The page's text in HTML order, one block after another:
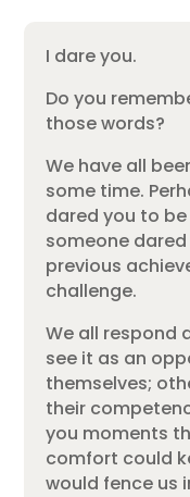
I dare you.
Do you
those words?
We have all
some time.
dared you to
someone
previous
challenge.
We all respond
see it as an
themselves;
their
you moments
comfort could
would fence us